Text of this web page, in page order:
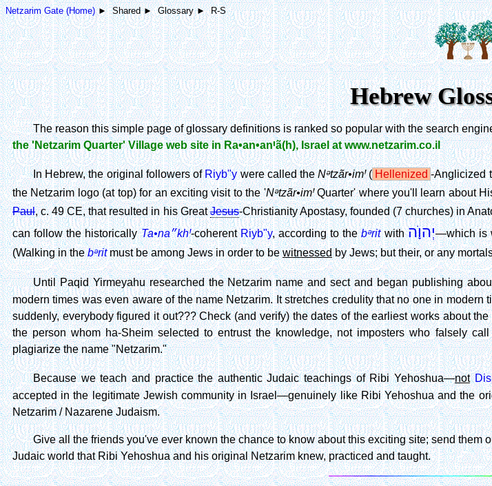
Netzarim Gate (Home)► Shared ► Glossary ► R-S
Hebrew
The reason this simple page of glossary definitions is ranked so popular with the search
the 'Netzarim Quarter' Village web site in Ra•an•anꞋã(h), Israel at www.netzarim.co.il
In Hebrew, the original followers ofRiyb"ywere called theNᵊtzãr•imꞋ( Hellenized -Anglicized
the Netzarim logo (at top) for an exciting visit to the 'Nᵊtzãr•imꞋQuarter' where you'll learn about
Paul, c. 49 CE, that resulted in his GreatJesus-Christianity Apostasy, founded (7 churches) in
can follow the historically
Ta•na״khꞋ-coherentRiyb"y, according to thebᵊritwithיְהוָׂה—which is
(Walking in thebᵊritmust be among Jews in order to bewitnessedby Jews; but their, or any
Until Paqid Yirmeyahu researched the Netzarim name and sect and began publishing
modern times was even aware of the name Netzarim. It stretches credulity that no one in
suddenly, everybody figured it out??? Check (and verify) the dates of the earliest works about
the person whom ha-Sheim selected to entrust the knowledge, not imposters who falsely
plagiarize the name "Netzarim."
Because we teach and practice the authentic Judaic teachings of Ribi Yehoshua—not
accepted in the legitimate Jewish community in Israel—genuinely like Ribi Yehoshua and the
Netzarim / Nazarene Judaism.
Give all the friends you've ever known the chance to know about this exciting site; send
Judaic world that Ribi Yehoshua and his original Netzarim knew, practiced and taught.